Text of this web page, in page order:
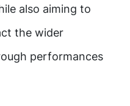
also aiming to
the wider
performances